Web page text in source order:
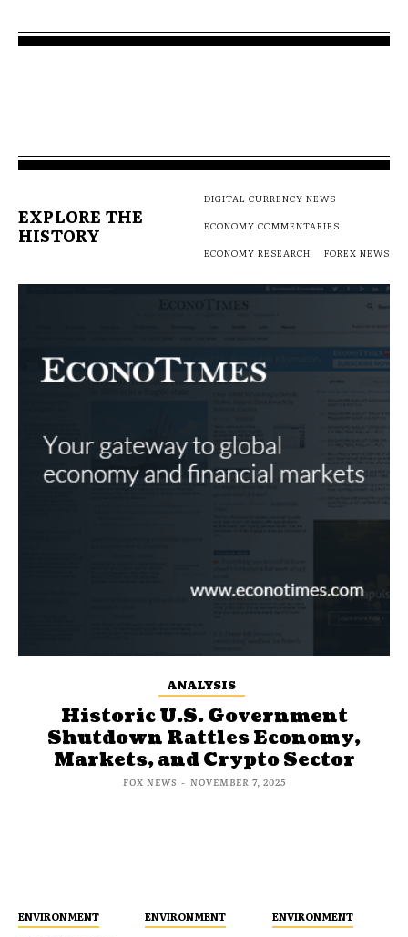
EXPLORE THE
HISTORY
DIGITAL CURRENCY NEWS
ECONOMY COMMENTARIES
ECONOMY RESEARCH
FOREX NEWS
ANALYSIS
Historic U.S. Government
Shutdown Rattles Economy,
Markets, and Crypto Sector
FOX NEWS - NOVEMBER 7, 2025
ENVIRONMENT ENVIRONMENT ENVIRONMENT